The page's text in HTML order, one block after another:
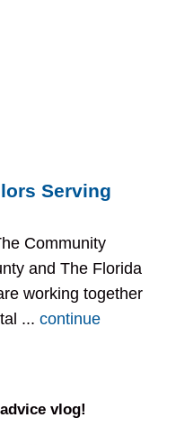
Serving
Community
and The Florida
working together
...continue
vlog!